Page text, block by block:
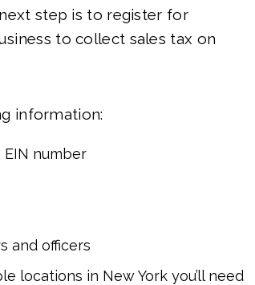
step is to register for
to collect sales tax on
information:
number
and officers
locations in New York you’ll need